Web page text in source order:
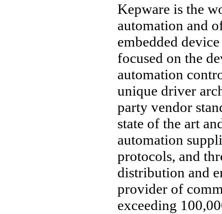
Kepware is the
automation and
embedded
focused on the
automation
unique driver
party vendor
state of the art
automation
protocols, and
distribution and
provider of
exceeding